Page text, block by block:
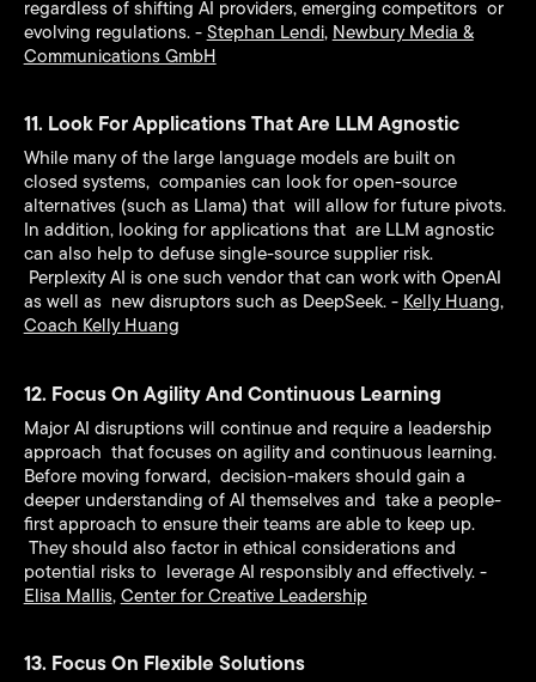
regardless of shifting AI providers, emerging competitors or
evolving regulations. -Stephan Lendi, Newbury Media &
Communications GmbH
11. Look For Applications That Are LLM Agnostic
While many of the large language models are built on
closed systems, companies can look for open-source
alternatives (such as Llama) that will allow for future pivots.
In addition, looking for applications that are LLM agnostic
can also help to defuse single-source supplier risk.
Perplexity AI is one such vendor that can work with OpenAI
as well as new disruptors such as DeepSeek. -Kelly Huang,
Coach Kelly Huang
12. Focus On Agility And Continuous Learning
Major AI disruptions will continue and require a leadership
approach that focuses on agility and continuous learning.
Before moving forward, decision-makers should gain a
deeper understanding of AI themselves and take a people-
first approach to ensure their teams are able to keep up.
They should also factor in ethical considerations and
potential risks to leverage AI responsibly and effectively. -
Elisa Mallis,Center for Creative Leadership
13. Focus On Flexible Solutions